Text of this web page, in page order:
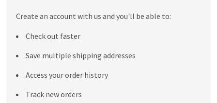
Create an account with us and you'll be able to:
Check out faster
Save multiple shipping addresses
Access your order history
Track new orders